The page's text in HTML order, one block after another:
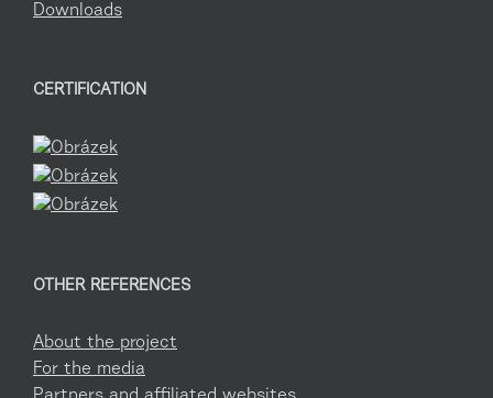
Downloads
CERTIFICATION
OTHER REFERENCES
About the project
For the media